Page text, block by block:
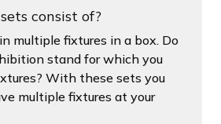
consist of?
multiple fixtures in a box. Do
stand for which you
With these sets you
multiple fixtures at your